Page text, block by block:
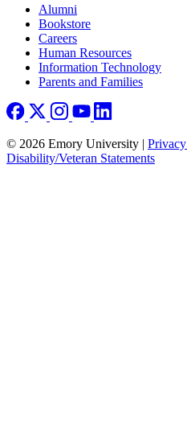
Footer right
Alumni
Bookstore
Careers
Human Resources
Information Technology
Parents and Families
© 2026 Emory University | Privacy
Disability/Veteran Statements